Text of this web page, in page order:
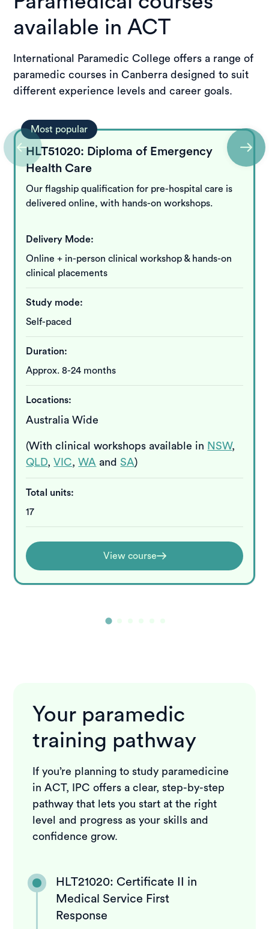
available in ACT
International Paramedic College offers a range of
paramedic courses in Canberra designed to suit
different experience levels and career goals.
HLT51020: Diploma of Emergency
Health Care
Our flagship qualification for pre-hospital care is
delivered online, with hands-on workshops.
Delivery Mode:
Online + in-person clinical workshop & hands-on
clinical placements
Study mode:
Self-paced
Duration:
Approx. 8-24 months
Locations:
Australia Wide
(With clinical workshops available in NSW,
QLD,VIC,WA andSA)
Total units:
17
View course
Most popular
Your paramedic
training pathway
If you’re planning to study paramedicine
in ACT, IPC offers a clear, step-by-step
pathway that lets you start at the right
level and progress as your skills and
confidence grow.
HLT21020: Certificate II in
Medical Service First
Response